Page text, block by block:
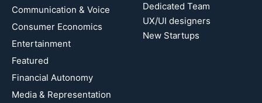
Communication & Voice
Consumer Economics
Entertainment
Featured
Financial Autonomy
Media & Representation
Dedicated Team
UX/UI designers
New Startups